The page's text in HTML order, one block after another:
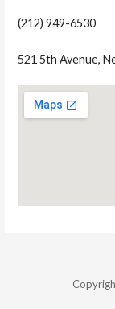
(212) 949-6530
521 5th Avenue,